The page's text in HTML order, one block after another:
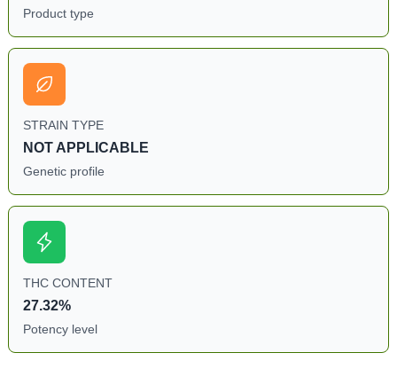
Product type
STRAIN TYPE
NOT APPLICABLE
Genetic profile
THC CONTENT
27.32%
Potency level